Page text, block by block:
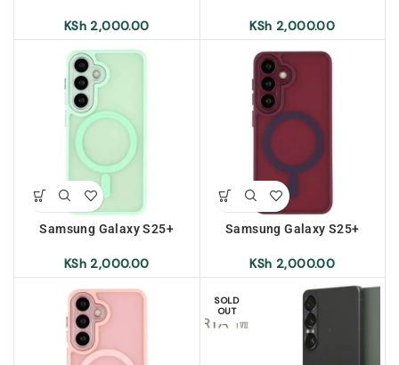
Dark Purple
KSh 2,000.00
Blue
KSh 2,000.00
Samsung Galaxy S25+
Light Green
KSh 2,000.00
Samsung Galaxy S25+
Red
KSh 2,000.00
SOLD
OUT